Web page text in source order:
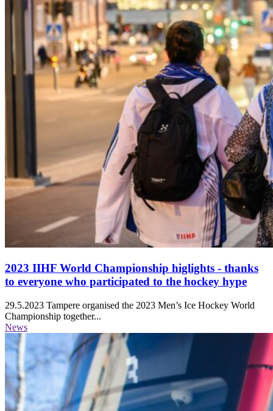
2023 IIHF World Championship higlights - thanks
to everyone who participated to the hockey hype
29.5.2023 Tampere organised the 2023 Men’s Ice Hockey World
Championship together...
News